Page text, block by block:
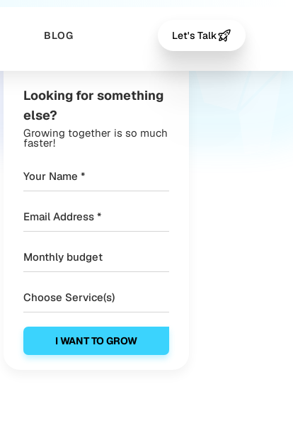
BLOG Let's Talk
Looking for something
else?
Growing together is so much
faster!
Choose Service(s)